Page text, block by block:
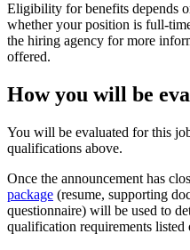
Eligibility for benefits depends
whether your position is full-
the hiring agency for more
offered.
How you will be
You will be evaluated for this
qualifications above.
Once the announcement has
package (resume, supporting
questionnaire) will be used to
qualification requirements listed